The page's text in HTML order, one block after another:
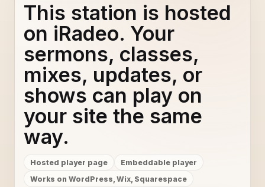
This station is hosted
on iRadeo. Your
sermons, classes,
mixes, updates, or
shows can play on
your site the same
way.
Hosted player page
Embeddable player
Works on WordPress, Wix, Squarespace